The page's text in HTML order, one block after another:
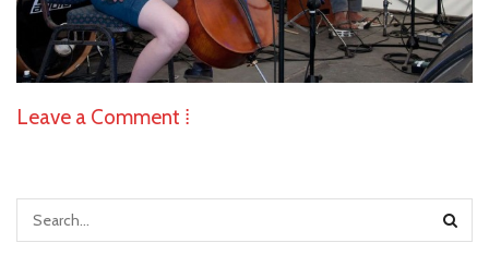
Leave a Comment ⁞